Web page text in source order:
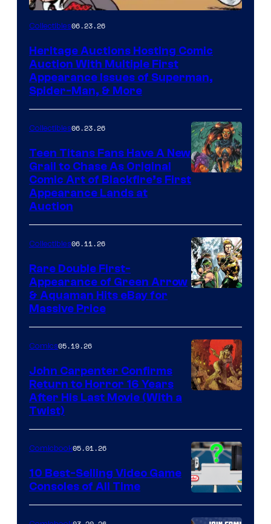
Collectibles06.23.26
Heritage Auctions Hosting Comic
Auction With Multiple First
Appearance Issues of Superman,
Spider-Man, & More
Collectibles06.23.26
Teen Titans Fans Have A New
Grail to Chase As Original
Comic Art of Blackfire’s First
Appearance Lands at
Auction
Collectibles06.11.26
Rare Double First-
Appearance of Green Arrow
& Aquaman Hits eBay for
Massive Price
of
Storm
King
Comics
Comics05.19.26
John Carpenter Confirms
Return to Horror 16 Years
After His Last Movie (With a
Twist)
A
Nintendo
Comicbook05.01.26
10 Best-Selling Video Game
Consoles of All Time